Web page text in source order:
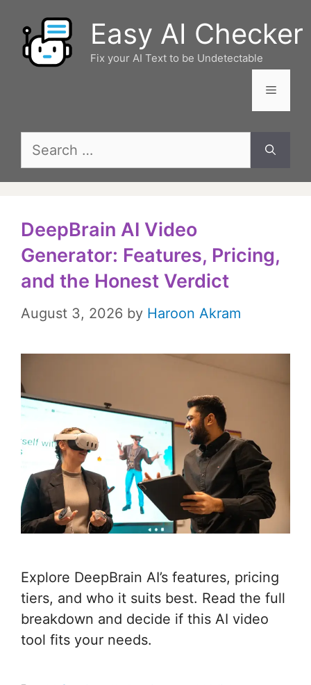
content
Easy AI Checker
Fix your AI Text to be Undetectable
Menu
Search
DeepBrain AI Video
Generator: Features, Pricing,
and the Honest Verdict
August 3, 2026 by Haroon Akram
Explore DeepBrain AI’s features, pricing
tiers, and who it suits best. Read the full
breakdown and decide if this AI video
tool fits your needs.